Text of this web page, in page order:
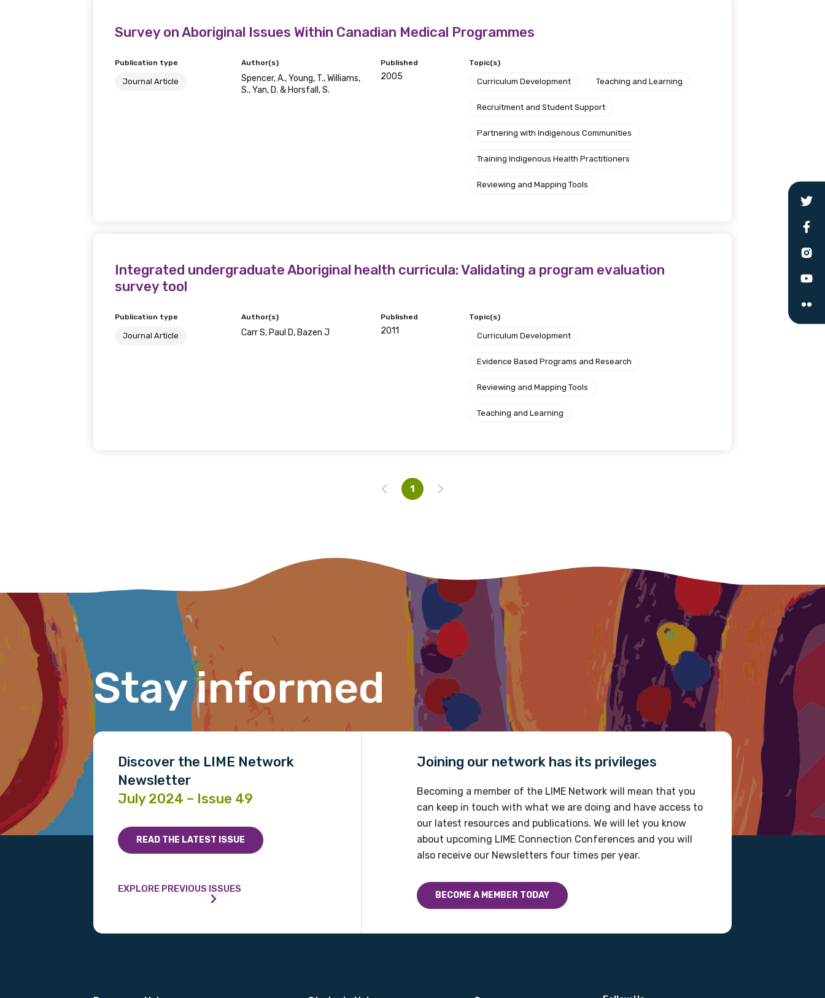
Survey on Aboriginal Issues Within Canadian Medical Programmes
Publication type
Journal Article
Author(s)
Spencer, A., Young, T., Williams,
S., Yan, D. & Horsfall, S.
Published
2005
Topic(s)
Curriculum Development Teaching and Learning
Recruitment and Student Support
Partnering with Indigenous Communities
Training Indigenous Health Practitioners
Reviewing and Mapping Tools
Integrated undergraduate Aboriginal health curricula: Validating a program evaluation
survey tool
Publication type
Journal Article
Author(s)
Carr S, Paul D, Bazen J
Published
2011
Topic(s)
Curriculum Development
Evidence Based Programs and Research
Reviewing and Mapping Tools
Teaching and Learning
1
Stay informed
Discover the LIME Network
Newsletter
July 2024 – Issue 49
READ THE LATEST ISSUE
EXPLORE PREVIOUS ISSUES
Joining our network has its privileges
Becoming a member of the LIME Network will mean that you
can keep in touch with what we are doing and have access to
our latest resources and publications. We will let you know
about upcoming LIME Connection Conferences and you will
also receive our Newsletters four times per year.
BECOME A MEMBER TODAY
Get access to relevant and valuable
information as soon as it becomes available
Becoming a member of the LIME Network will mean that you can keep in touch with what we are doing and have access to
Please select
Please select
Please select
Country
Please select
MAKE ME A MEMBER